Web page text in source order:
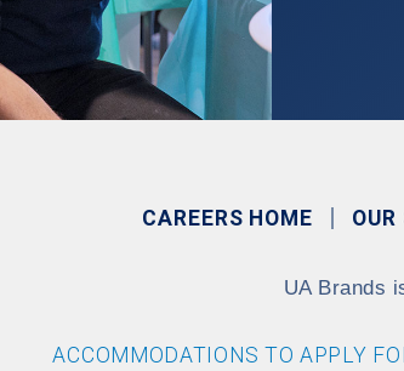
CAREERS HOME OUR
UA Brands
ACCOMMODATIONS TO APPLY